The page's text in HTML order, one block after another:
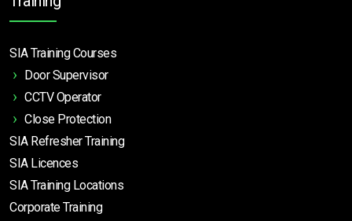
SIA Training Courses
Door Supervisor
CCTV Operator
Close Protection
SIA Refresher Training
SIA Licences
SIA Training Locations
Corporate Training